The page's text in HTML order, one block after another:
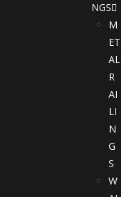
NGS
M
ET
AL
R
AI
LI
N
G
S
W